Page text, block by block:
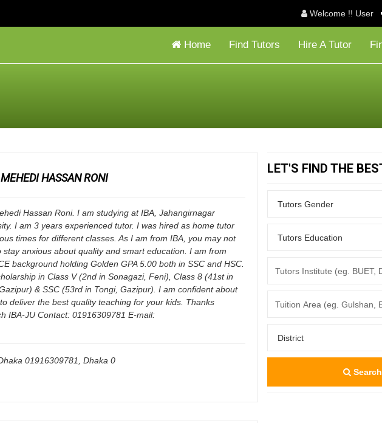
Welcome !! User
Home Find Tutors Hire A Tutor
MEHEDI HASSAN RONI
Hassan Roni. I am studying at IBA, Jahangirnagar
I am 3 years experienced tutor. I was hired as home tutor
times for different classes. As I am from IBA, you may not
stay anxious about quality and smart education. I am from
background holding Golden GPA 5.00 both in SSC and HSC.
in Class V (2nd in Sonagazi, Feni), Class 8 (41st in
& SSC (53rd in Tongi, Gazipur). I am confident about
deliver the best quality teaching for your kids. Thanks
IBA-JU Contact: 01916309781 E-mail:
01916309781 Dhaka 0
LET'S FIND THE